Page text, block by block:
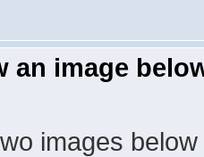
an image
images